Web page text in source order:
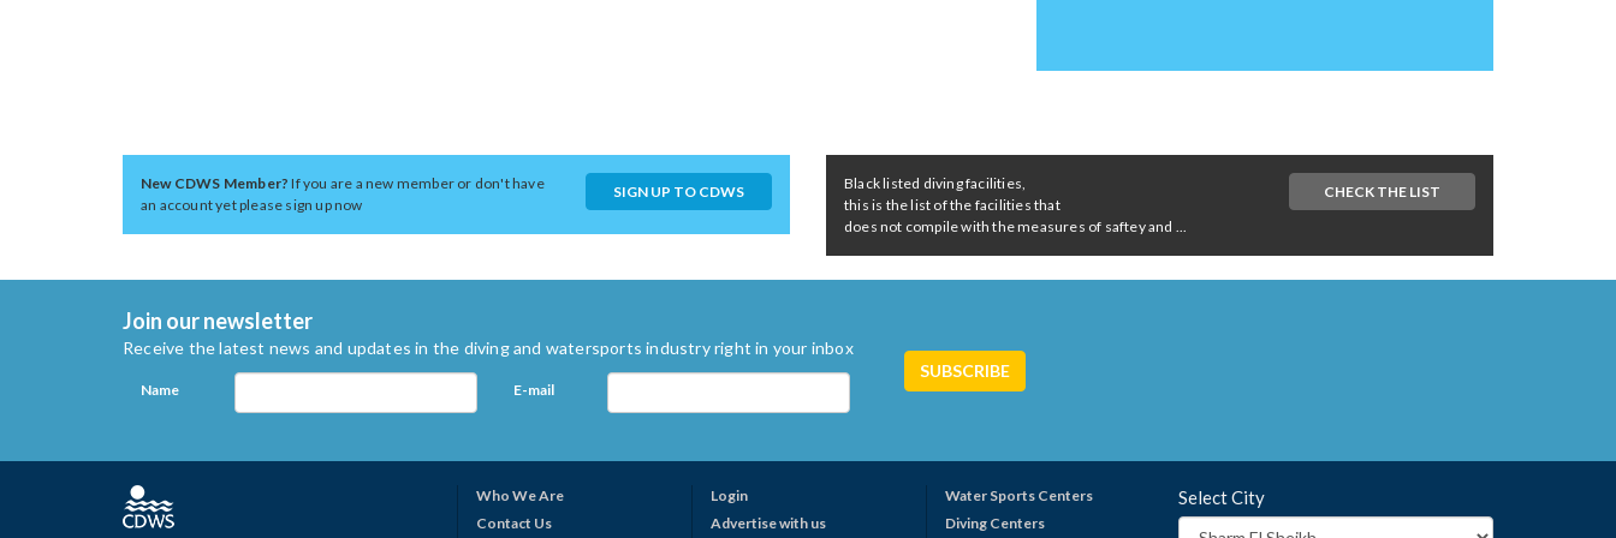
New CDWS Member?If you are a new member or don't have
an account yet please sign up now
SIGN UP TO CDWS
Black listed diving facilities,
this is the list of the facilities that
does not compile with the measures of saftey and ...
CHECK THE LIST
Join our newsletter
Receive the latest news and updates in the diving and watersports industry right in your inbox
Name E-mail
Who We Are
Contact Us
Login
Advertise with us
Water Sports Centers
Diving Centers
Select City